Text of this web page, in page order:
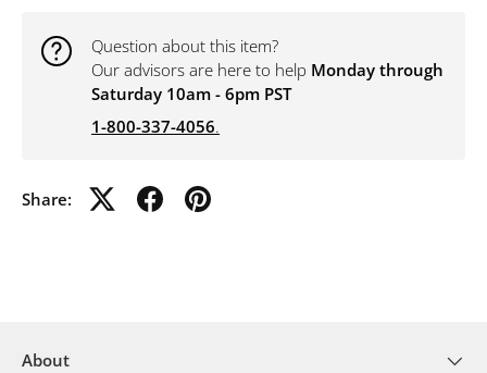
Question about this item?
Our advisors are here to help Monday through
Saturday 10am - 6pm PST
1-800-337-4056.
Share:
About